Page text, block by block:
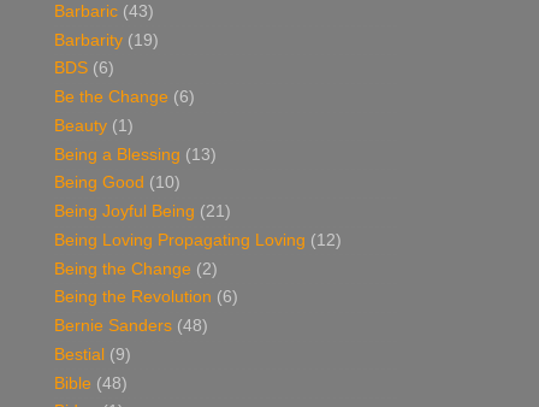
Barbaric (43)
Barbarity (19)
BDS (6)
Be the Change (6)
Beauty (1)
Being a Blessing (13)
Being Good (10)
Being Joyful Being (21)
Being Loving Propagating Loving (12)
Being the Change (2)
Being the Revolution (6)
Bernie Sanders (48)
Bestial (9)
Bible (48)